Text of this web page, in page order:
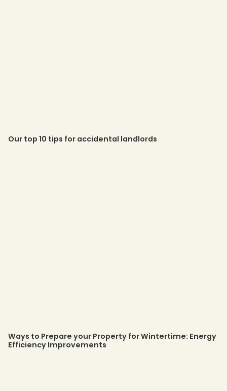
Our top 10 tips for accidental landlords
Ways to Prepare your Property for Wintertime: Energy
Efficiency Improvements